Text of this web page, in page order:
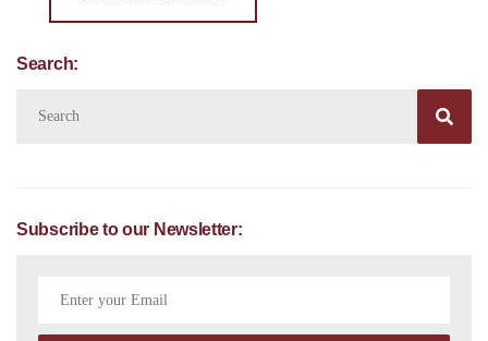
Search:

Subscribe to our Newsletter: